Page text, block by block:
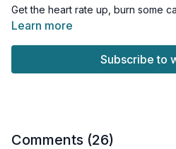
Get the heart rate up, burn some
this specially designed all-seated
Learn more
Subscribe to
Comments (26)